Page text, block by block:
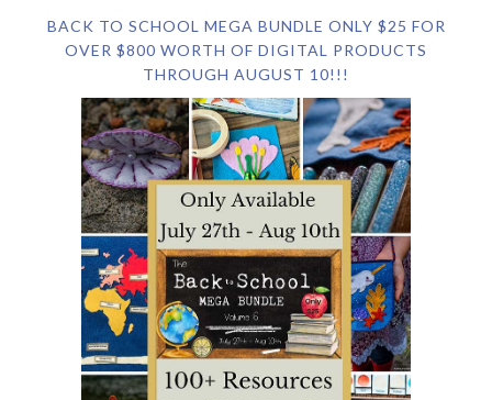
BACK TO SCHOOL MEGA BUNDLE ONLY $25 FOR
OVER $800 WORTH OF DIGITAL PRODUCTS
THROUGH AUGUST 10!!!